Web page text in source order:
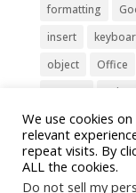
formatting
insert
object
Office
remove
select
slide
symbol
Tricks
type
We use cookies
relevant
repeat visits. By
ALL the cookies.
Do not sell my